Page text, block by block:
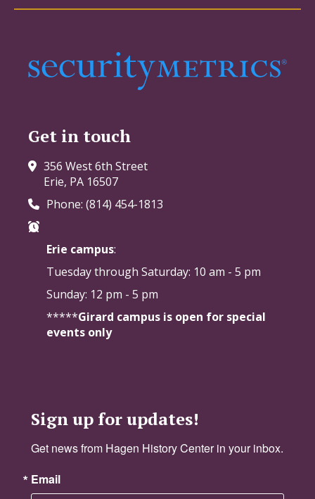
Get in touch
356 West 6th Street
Erie, PA 16507
Phone: (814) 454-1813
Erie campus:
Tuesday through Saturday: 10 am - 5 pm
Sunday: 12 pm - 5 pm
*****Girard campus is open for special
events only
Sign up for updates!
Get news from Hagen History Center in your inbox.
Email